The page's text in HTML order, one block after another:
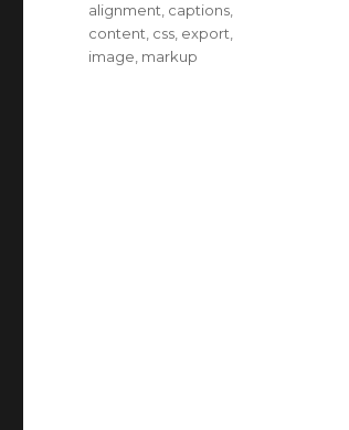
Tags
alignment, captions,
content, css, export,
image, markup